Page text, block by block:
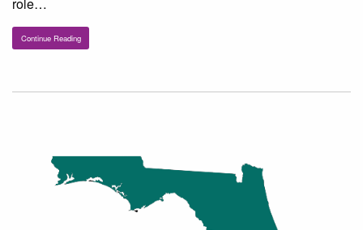
role…
Continue Reading